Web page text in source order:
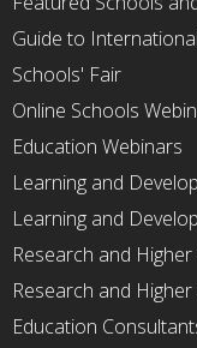
Guide to
Schools' Fair
Online Schools
Education Webinars
Learning and
Learning and
Research and
Research and
Education